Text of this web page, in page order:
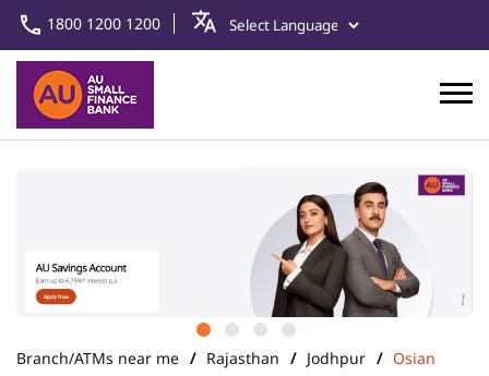
1800 1200 1200
Branch/ATMs near me Rajasthan Jodhpur Osian